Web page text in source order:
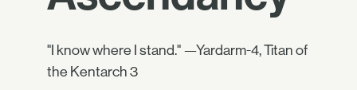
"I know where I stand." —Yardarm-4, Titan of
the Kentarch 3